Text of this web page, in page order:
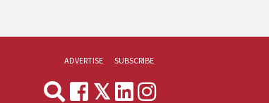
ADVERTISE
MEDIA & MARKETING
SUBSCRIBE